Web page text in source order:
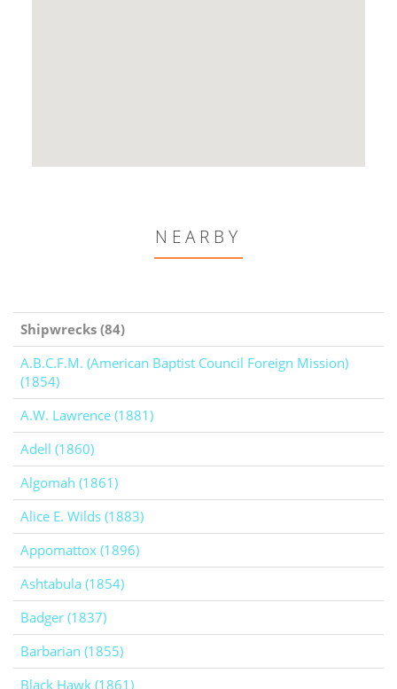
NEARBY
Shipwrecks (84)
A.B.C.F.M. (American Baptist Council Foreign Mission)
(1854)
A.W. Lawrence (1881)
Adell (1860)
Algomah (1861)
Alice E. Wilds (1883)
Appomattox (1896)
Ashtabula (1854)
Badger (1837)
Barbarian (1855)
Black Hawk (1861)